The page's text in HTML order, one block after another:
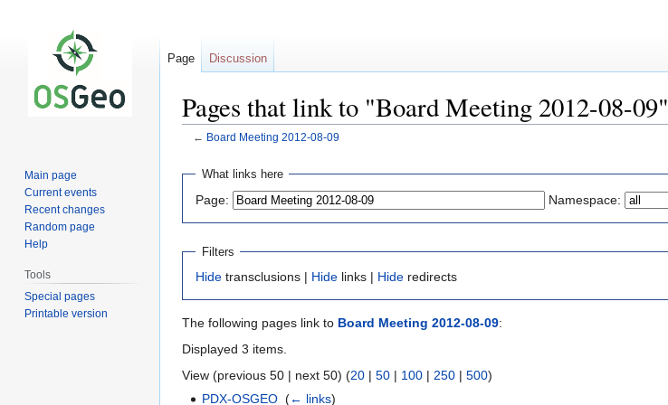
Pages that link to "Board Meeting 2012-08-09"
← Board Meeting 2012-08-09
Jump
navigation
Jump
search
What links here
Page: Namespace:
Filters
Hide transclusions | Hide links | Hide redirects
The following pages link to Board Meeting 2012-08-09:
Displayed 3 items.
View (previous 50 | next 50) (20 | 50 | 100 | 250 | 500)
PDX-OSGEO ‎(← links)
Page Discussion
Main page
Current events
Recent changes
Random page
Help
Tools
Special pages
Printable version